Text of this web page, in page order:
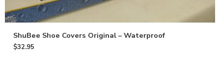
ShuBee Shoe Covers Original – Waterproof
$32.95